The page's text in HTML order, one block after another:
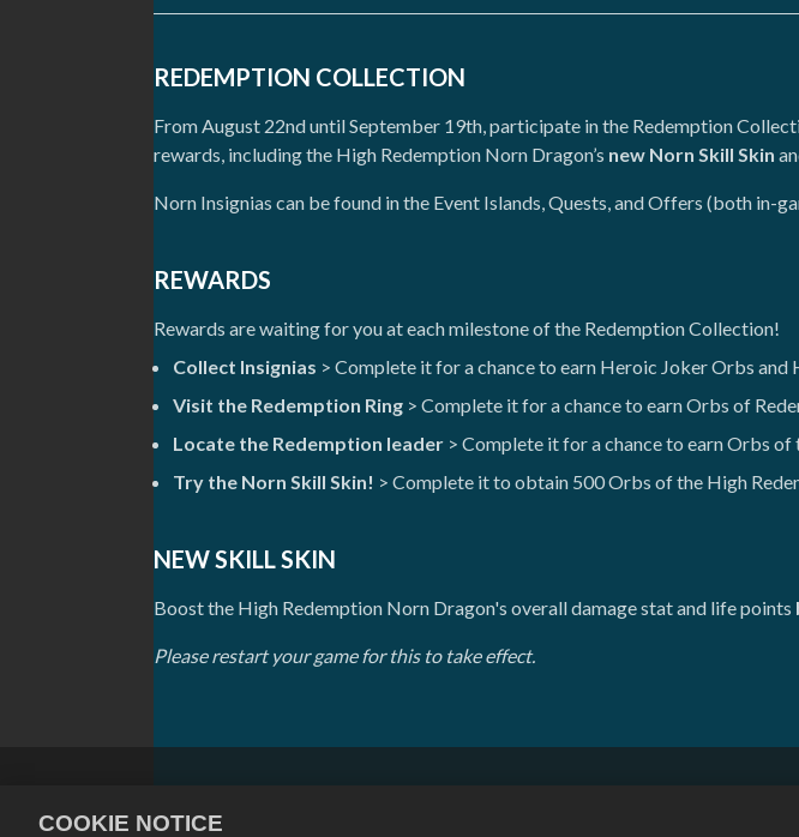
REDEMPTION COLLECTION
From August 22nd until September 19th, participate in the Redemption
rewards, including the High Redemption Norn Dragon’s new Norn Skill Skin
Norn Insignias can be found in the Event Islands, Quests, and Offers (both in-
REWARDS
Rewards are waiting for you at each milestone of the Redemption Collection!
Collect Insignias > Complete it for a chance to earn Heroic Joker Orbs and
Visit the Redemption Ring > Complete it for a chance to earn Orbs of
Locate the Redemption leader > Complete it for a chance to earn Orbs
Try the Norn Skill Skin! > Complete it to obtain 500 Orbs of the High
NEW SKILL SKIN
Boost the High Redemption Norn Dragon's overall damage stat and life points
Please restart your game for this to take effect.
COOKIE NOTICE